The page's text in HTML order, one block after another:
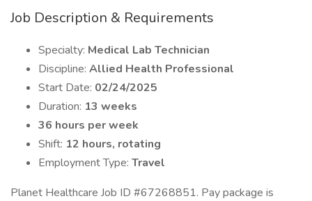
Job Description & Requirements
Specialty: Medical Lab Technician
Discipline: Allied Health Professional
Start Date: 02/24/2025
Duration: 13 weeks
36 hours per week
Shift: 12 hours, rotating
Employment Type: Travel
Planet Healthcare Job ID #67268851. Pay package is